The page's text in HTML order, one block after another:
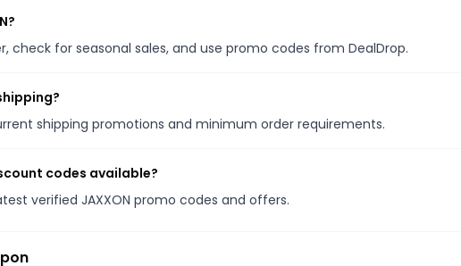
check for seasonal sales, and use promo codes from DealDrop.
shipping promotions and minimum order requirements.
codes available?
verified JAXXON promo codes and offers.